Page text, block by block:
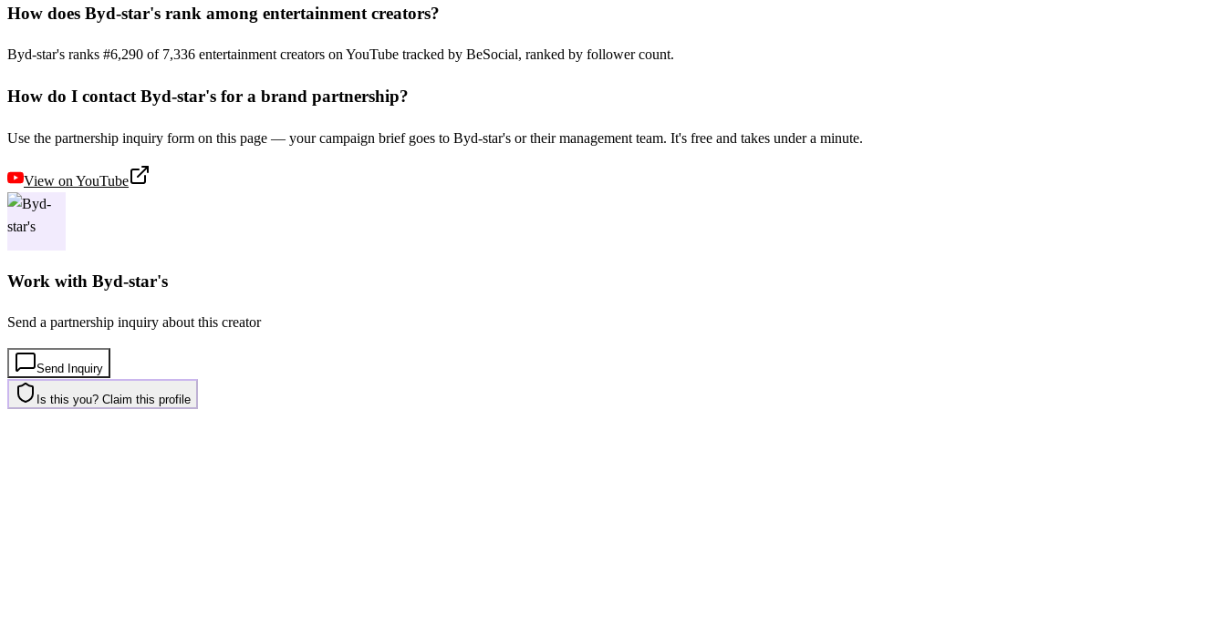
How does Byd-star's rank among entertainment creators?
Byd-star's ranks #6,290 of 7,336 entertainment creators on YouTube tracked by BeSocial, ranked by follower count.
How do I contact Byd-star's for a brand partnership?
Use the partnership inquiry form on this page — your campaign brief goes to Byd-star's or their management team. It's free and takes under a minute.
View on YouTube
Work with Byd-star's
Send a partnership inquiry about this creator
Send Inquiry
Is this you? Claim this profile